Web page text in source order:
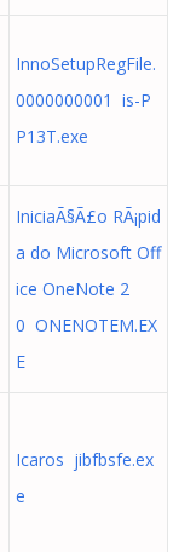
InnoSetupRegFile.
0000000001 is-P
P13T.exe
IniciaÃ§Ã£o RÃ¡pid
a do Microsoft Off
ice OneNote 2
0 ONENOTEM.EX
E
Icaros jibfbsfe.ex
e